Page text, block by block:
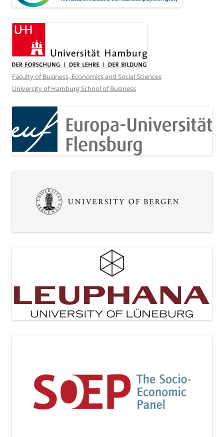
Faculty of Business, Economics and Social Sciences
University of Hamburg School of Business